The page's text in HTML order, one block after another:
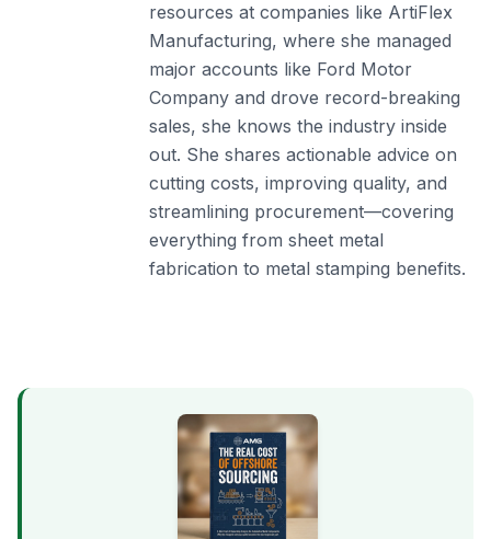
resources at companies like ArtiFlex
Manufacturing, where she managed
major accounts like Ford Motor
Company and drove record-breaking
sales, she knows the industry inside
out. She shares actionable advice on
cutting costs, improving quality, and
streamlining procurement—covering
everything from sheet metal
fabrication to metal stamping benefits.